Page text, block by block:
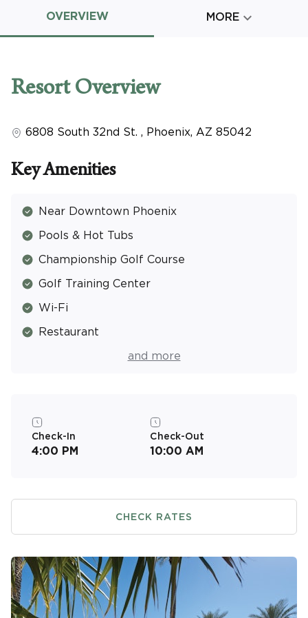
CLEAR ALL
HIDE SEARCH BAR
OVERVIEW MORE 
Resort Overview
6808 South 32nd St. , Phoenix, AZ 85042
Key Amenities
Near Downtown Phoenix
Pools & Hot Tubs
Championship Golf Course
Golf Training Center
Wi-Fi
Restaurant
Fitness Center
Resort Activities Program
and more
Check-In
4:00 PM
Check-Out
10:00 AM
CHECK RATES